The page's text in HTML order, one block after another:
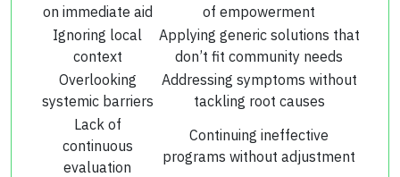
on immediate aid
of empowerment
Ignoring local
context
Applying generic solutions that
don’t fit community needs
Overlooking
systemic barriers
Addressing symptoms without
tackling root causes
Lack of
continuous
evaluation
Continuing ineffective
programs without adjustment